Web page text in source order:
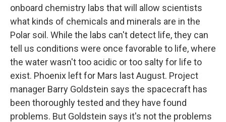
onboard chemistry labs that will allow scientists
what kinds of chemicals and minerals are in the
Polar soil. While the labs can't detect life, they can
tell us conditions were once favorable to life, where
the water wasn't too acidic or too salty for life to
exist. Phoenix left for Mars last August. Project
manager Barry Goldstein says the spacecraft has
been thoroughly tested and they have found
problems. But Goldstein says it's not the problems